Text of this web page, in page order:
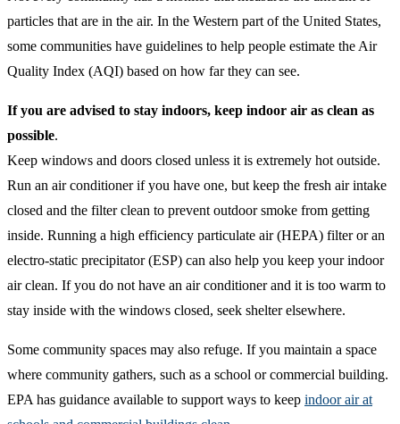
particles that are in the air. In the Western part of the United States,
some communities have guidelines to help people estimate the Air
Quality Index (AQI) based on how far they can see.
If you are advised to stay indoors, keep indoor air as clean as
possible.
Keep windows and doors closed unless it is extremely hot outside.
Run an air conditioner if you have one, but keep the fresh air intake
closed and the filter clean to prevent outdoor smoke from getting
inside. Running a high efficiency particulate air (HEPA) filter or an
electro-static precipitator (ESP) can also help you keep your indoor
air clean. If you do not have an air conditioner and it is too warm to
stay inside with the windows closed, seek shelter elsewhere.
Some community spaces may also refuge. If you maintain a space
where community gathers, such as a school or commercial building.
EPA has guidance available to support ways to keep indoor air at